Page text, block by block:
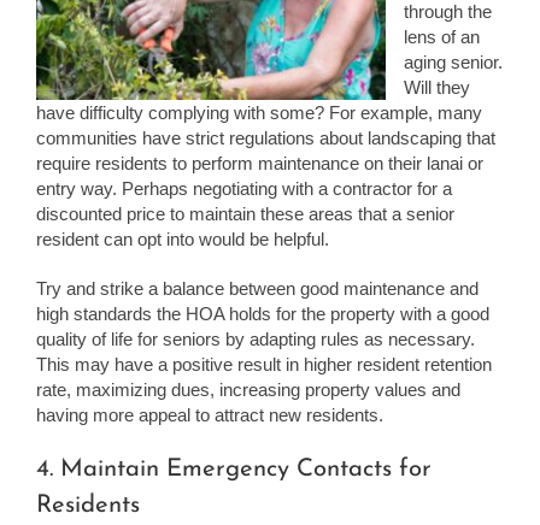
through the
lens of an
aging senior.
Will they
have difficulty complying with some? For example, many
communities have strict regulations about landscaping that
require residents to perform maintenance on their lanai or
entry way. Perhaps negotiating with a contractor for a
discounted price to maintain these areas that a senior
resident can opt into would be helpful.
Try and strike a balance between good maintenance and
high standards the HOA holds for the property with a good
quality of life for seniors by adapting rules as necessary.
This may have a positive result in higher resident retention
rate, maximizing dues, increasing property values and
having more appeal to attract new residents.
4. Maintain Emergency Contacts for
Residents